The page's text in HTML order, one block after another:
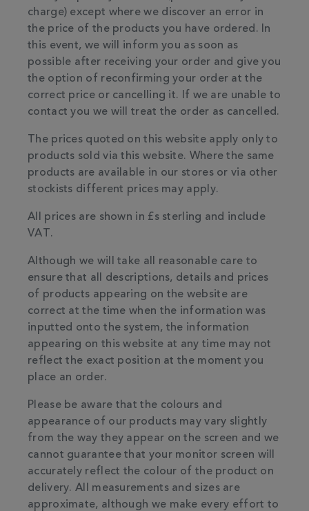
charge) except where we discover an error in
the price of the products you have ordered. In
this event, we will inform you as soon as
possible after receiving your order and give you
the option of reconfirming your order at the
correct price or cancelling it. If we are unable to
contact you we will treat the order as cancelled.
The prices quoted on this website apply only to
products sold via this website. Where the same
products are available in our stores or via other
stockists different prices may apply.
All prices are shown in £s sterling and include
VAT.
Although we will take all reasonable care to
ensure that all descriptions, details and prices
of products appearing on the website are
correct at the time when the information was
inputted onto the system, the information
appearing on this website at any time may not
reflect the exact position at the moment you
place an order.
Please be aware that the colours and
appearance of our products may vary slightly
from the way they appear on the screen and we
cannot guarantee that your monitor screen will
accurately reflect the colour of the product on
delivery. All measurements and sizes are
approximate, although we make every effort to